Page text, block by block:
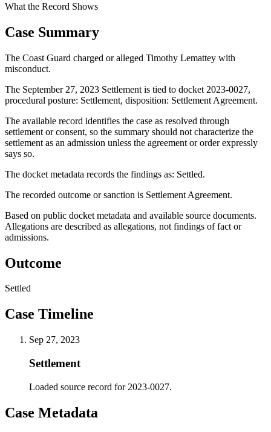
What the Record Shows
Case Summary
The Coast Guard charged or alleged Timothy Lemattey with
misconduct.
The September 27, 2023 Settlement is tied to docket 2023-0027,
procedural posture: Settlement, disposition: Settlement Agreement.
The available record identifies the case as resolved through
settlement or consent, so the summary should not characterize the
settlement as an admission unless the agreement or order expressly
says so.
The docket metadata records the findings as: Settled.
The recorded outcome or sanction is Settlement Agreement.
Based on public docket metadata and available source documents.
Allegations are described as allegations, not findings of fact or
admissions.
Outcome
Settled
Case Timeline
Sep 27, 2023
Settlement
Loaded source record for 2023-0027.
Case Metadata